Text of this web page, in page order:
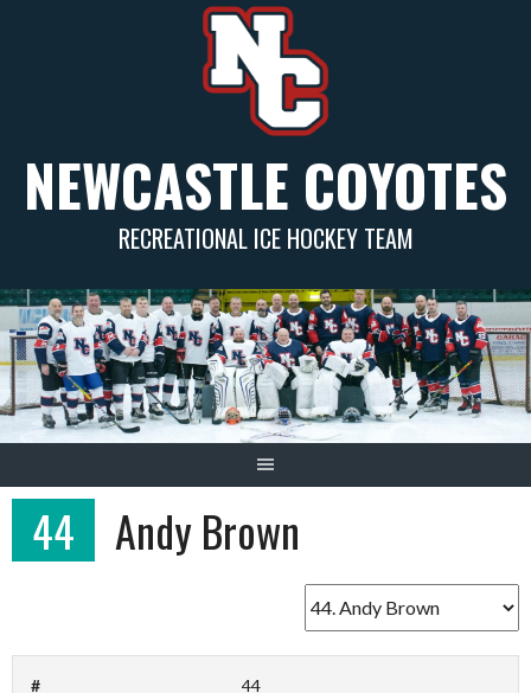
NEWCASTLE COYOTES
RECREATIONAL ICE HOCKEY TEAM
44 Andy Brown
# 44